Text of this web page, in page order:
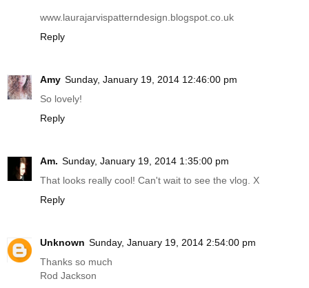
www.laurajarvispatterndesign.blogspot.co.uk
Reply
Amy Sunday, January 19, 2014 12:46:00 pm
So lovely!
Reply
Am. Sunday, January 19, 2014 1:35:00 pm
That looks really cool! Can't wait to see the vlog. X
Reply
Unknown Sunday, January 19, 2014 2:54:00 pm
Thanks so much
Rod Jackson